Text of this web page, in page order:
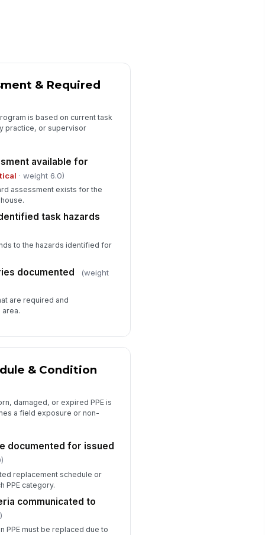
✓ Yes ✗ No
documented with
actions
risk controls
for critical
✓ Yes ✗ No
& Required
is based on current task
practice, or supervisor
available for
· weight 6.0)
assessment exists for the
task hazards
to the hazards identified for
documented
(weight
are required and
& Condition
damaged, or expired PPE is
a field exposure or non-
documented for issued
replacement schedule or
PPE category.
communicated to
PPE must be replaced due to